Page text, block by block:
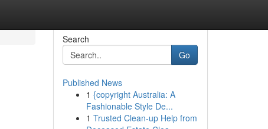
Search
Go
Published News
1 {copyright Australia: A
Fashionable Style De...
1 Trusted Clean-up Help from